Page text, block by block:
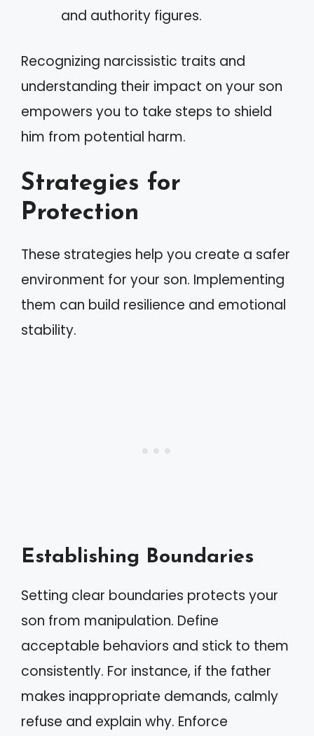
and authority figures.
Recognizing narcissistic traits and
understanding their impact on your son
empowers you to take steps to shield
him from potential harm.
Strategies for
Protection
These strategies help you create a safer
environment for your son. Implementing
them can build resilience and emotional
stability.
Establishing Boundaries
Setting clear boundaries protects your
son from manipulation. Define
acceptable behaviors and stick to them
consistently. For instance, if the father
makes inappropriate demands, calmly
refuse and explain why. Enforce